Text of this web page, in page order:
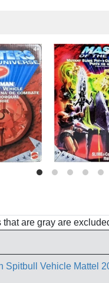
are gray are
Spitbull Vehicle Mattel